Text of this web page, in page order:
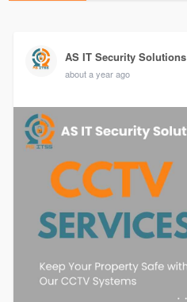
AS IT Security Solutions
about a year ago